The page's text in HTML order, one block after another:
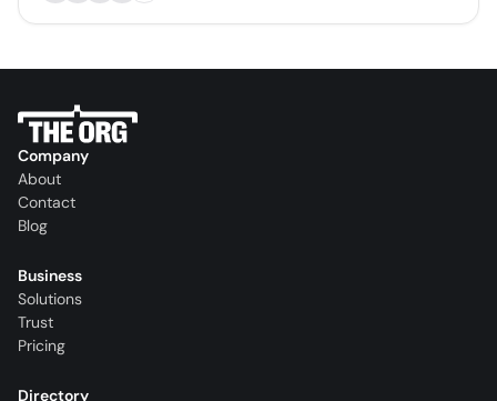
Company
About
Contact
Blog
Business
Solutions
Trust
Pricing
Directory